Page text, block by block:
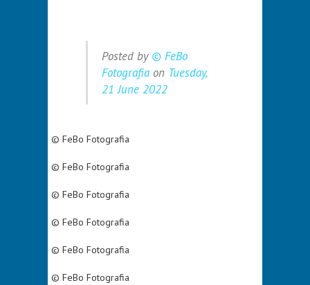
Posted by © FeBo
Fotografia on Tuesday,
21 June 2022
© FeBo Fotografia
© FeBo Fotografia
© FeBo Fotografia
© FeBo Fotografia
© FeBo Fotografia
© FeBo Fotografia